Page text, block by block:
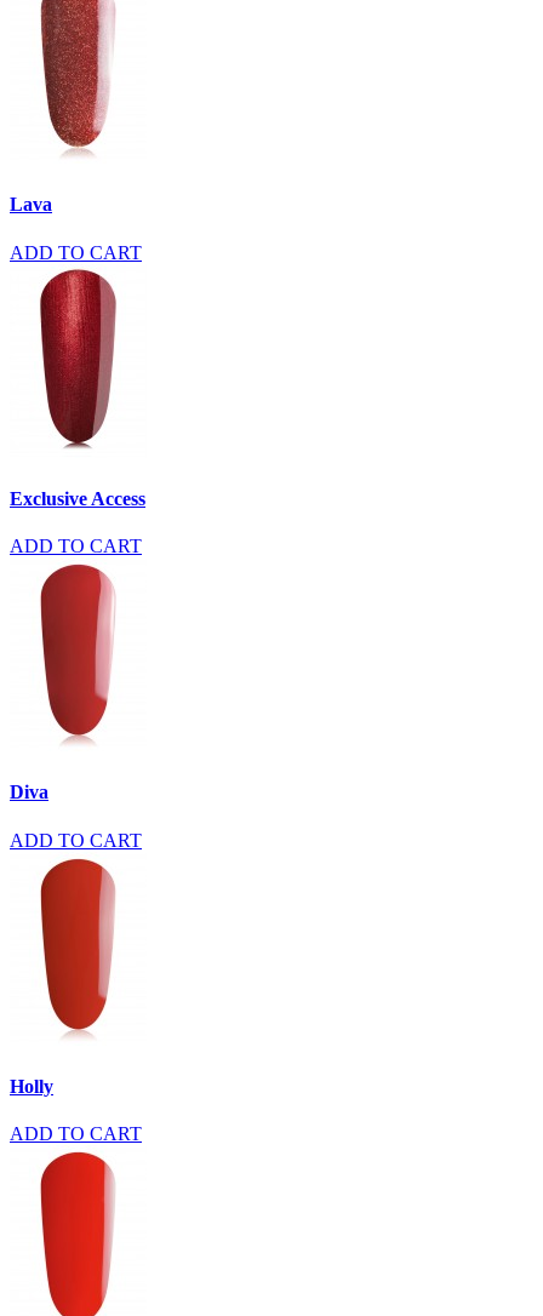
Lava
ADD TO CART
Exclusive Access
ADD TO CART
Diva
ADD TO CART
Holly
ADD TO CART